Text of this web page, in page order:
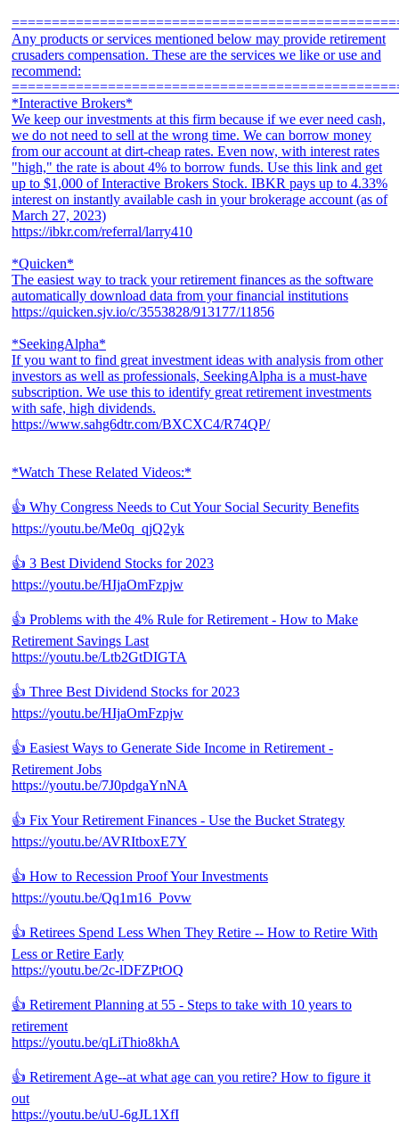
Any products or services mentioned below may provide retirement
crusaders compensation. These are the services we like or use and
recommend:
*Interactive Brokers*
We keep our investments at this firm because if we ever need cash,
we do not need to sell at the wrong time. We can borrow money
from our account at dirt-cheap rates. Even now, with interest rates
"high," the rate is about 4% to borrow funds. Use this link and get
up to $1,000 of Interactive Brokers Stock. IBKR pays up to 4.33%
interest on instantly available cash in your brokerage account (as of
March 27, 2023)
https://ibkr.com/referral/larry410
*Quicken*
The easiest way to track your retirement finances as the software
automatically download data from your financial institutions
https://quicken.sjv.io/c/3553828/913177/11856
*SeekingAlpha*
If you want to find great investment ideas with analysis from other
investors as well as professionals, SeekingAlpha is a must-have
subscription. We use this to identify great retirement investments
with safe, high dividends.
https://www.sahg6dtr.com/BXCXC4/R74QP/
*Watch These Related Videos:*
👍 Why Congress Needs to Cut Your Social Security Benefits
https://youtu.be/Me0q_qjQ2yk
👍 3 Best Dividend Stocks for 2023
https://youtu.be/HIjaOmFzpjw
👍 Problems with the 4% Rule for Retirement - How to Make
Retirement Savings Last
https://youtu.be/Ltb2GtDIGTA
👍 Three Best Dividend Stocks for 2023
https://youtu.be/HIjaOmFzpjw
👍 Easiest Ways to Generate Side Income in Retirement -
Retirement Jobs
https://youtu.be/7J0pdgaYnNA
👍 Fix Your Retirement Finances - Use the Bucket Strategy
https://youtu.be/AVRItboxE7Y
👍 How to Recession Proof Your Investments
https://youtu.be/Qq1m16_Povw
👍 Retirees Spend Less When They Retire -- How to Retire With
Less or Retire Early
https://youtu.be/2c-lDFZPtOQ
👍 Retirement Planning at 55 - Steps to take with 10 years to
retirement
https://youtu.be/qLiThio8khA
👍 Retirement Age--at what age can you retire? How to figure it
out
https://youtu.be/uU-6gJL1XfI